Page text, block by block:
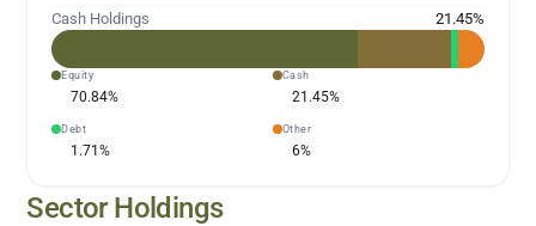
Cash Holdings 21.45%
Equity
70.84%
Cash
21.45%
Debt
1.71%
Other
6%
Sector Holdings